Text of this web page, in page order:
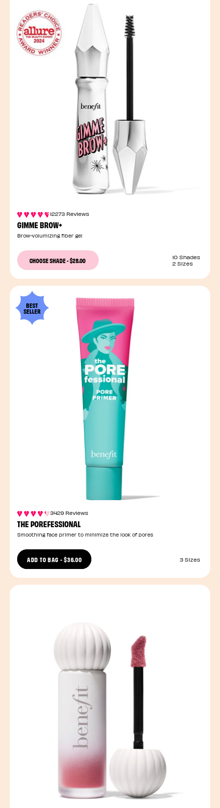
12273 Reviews
GIMME BROW+
Brow-volumizing fiber gel
CHOOSE SHADE-$28.00
10 Shades
2 Sizes
BEST
SELLER
3429 Reviews
THE POREFESSIONAL
Smoothing face primer to minimize the look of pores
ADD TO BAG -$36.00 3 Sizes